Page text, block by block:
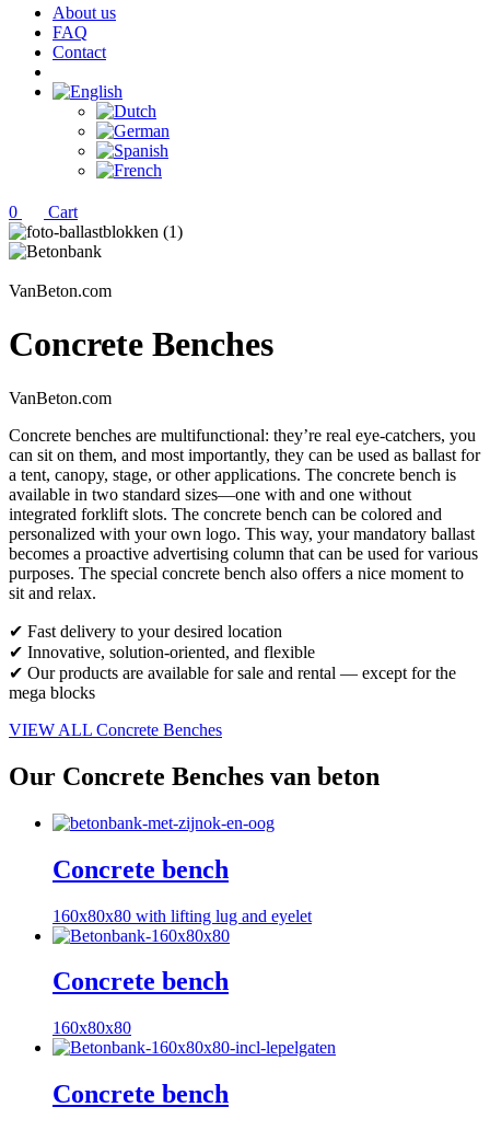
About us
FAQ
Contact
0 Cart
VanBeton.com
Concrete Benches
VanBeton.com
Concrete benches are multifunctional: they’re real eye-catchers, you
can sit on them, and most importantly, they can be used as ballast for
a tent, canopy, stage, or other applications. The concrete bench is
available in two standard sizes—one with and one without
integrated forklift slots. The concrete bench can be colored and
personalized with your own logo. This way, your mandatory ballast
becomes a proactive advertising column that can be used for various
purposes. The special concrete bench also offers a nice moment to
sit and relax.
✔ Fast delivery to your desired location
✔ Innovative, solution-oriented, and flexible
✔ Our products are available for sale and rental — except for the
mega blocks
VIEW ALL Concrete Benches
Our Concrete Benches van beton
Concrete bench
160x80x80 with lifting lug and eyelet
Concrete bench
160x80x80
Concrete bench